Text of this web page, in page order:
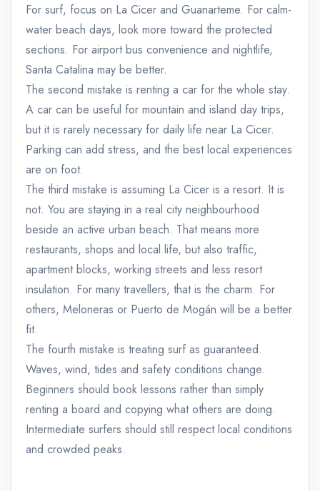
For surf, focus on La Cicer and Guanarteme. For calm-
water beach days, look more toward the protected
sections. For airport bus convenience and nightlife,
Santa Catalina may be better.
The second mistake is renting a car for the whole stay.
A car can be useful for mountain and island day trips,
but it is rarely necessary for daily life near La Cicer.
Parking can add stress, and the best local experiences
are on foot.
The third mistake is assuming La Cicer is a resort. It is
not. You are staying in a real city neighbourhood
beside an active urban beach. That means more
restaurants, shops and local life, but also traffic,
apartment blocks, working streets and less resort
insulation. For many travellers, that is the charm. For
others, Meloneras or Puerto de Mogán will be a better
fit.
The fourth mistake is treating surf as guaranteed.
Waves, wind, tides and safety conditions change.
Beginners should book lessons rather than simply
renting a board and copying what others are doing.
Intermediate surfers should still respect local conditions
and crowded peaks.